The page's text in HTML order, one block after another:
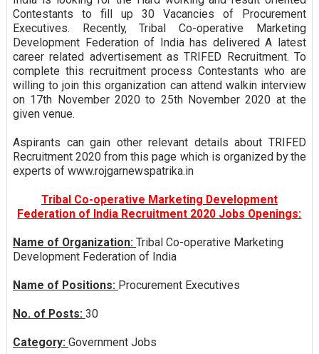
Contestants to fill up 30 Vacancies of Procurement
Executives. Recently, Tribal Co-operative Marketing
Development Federation of India has delivered A latest
career related advertisement as TRIFED Recruitment. To
complete this recruitment process Contestants who are
willing to join this organization can attend walkin interview
on 17th November 2020 to 25th November 2020 at the
given venue.
Aspirants can gain other relevant details about TRIFED
Recruitment 2020 from this page which is organized by the
experts of www.rojgarnewspatrika.in
Tribal Co-operative Marketing Development
Federation of India Recruitment 2020 Jobs Openings:
Name of Organization: Tribal Co-operative Marketing
Development Federation of India
Name of Positions: Procurement Executives
No. of Posts: 30
Category: Government Jobs